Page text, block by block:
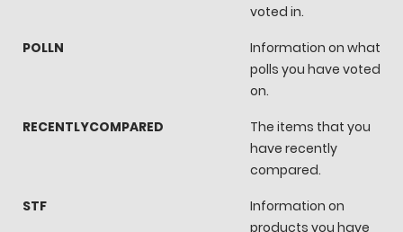
voted in.
POLLN
Information on what
polls you have voted
on.
RECENTLYCOMPARED
The items that you
have recently
compared.
STF
Information on
products you have